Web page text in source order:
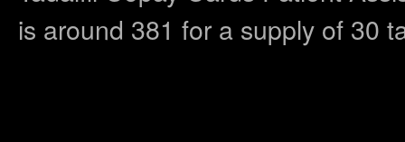
is around 381 for a supply of 30